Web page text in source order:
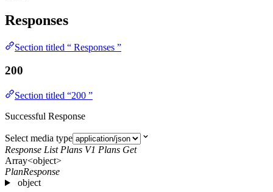
Responses
Section titled “ Responses ”
200
Section titled “200 ”
Successful Response
Select media type
Response List Plans V1 Plans Get
Array<object>
PlanResponse
object